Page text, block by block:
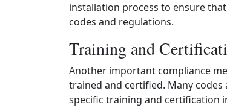
installation process to ensure
codes and regulations.
Training and
Another important compliance
trained and certified. Many
specific training and certification